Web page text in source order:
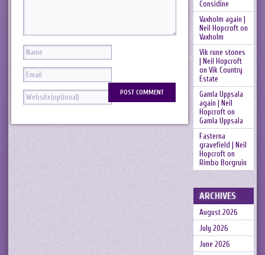
Considine
Vaxholm again |
Neil Hopcrofton
Vaxholm
Vik rune stones
| Neil Hopcroft
on Vik Country
Estate
Gamla Uppsala
again | Neil
Hopcrofton
Gamla Uppsala
Fasterna
gravefield | Neil
Hopcrofton
Rimbo Borgruin
ARCHIVES
August 2026
July 2026
June 2026